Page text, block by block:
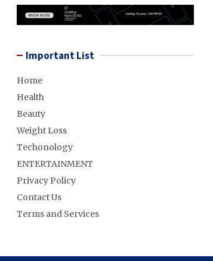
Important List
Home
Health
Beauty
Weight Loss
Techonology
ENTERTAINMENT
Privacy Policy
Contact Us
Terms and Services